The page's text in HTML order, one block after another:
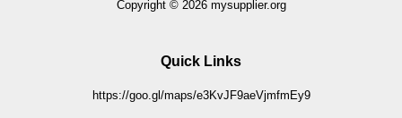
Copyright © 2026 mysupplier.org
Quick Links
https://goo.gl/maps/e3KvJF9aeVjmfmEy9